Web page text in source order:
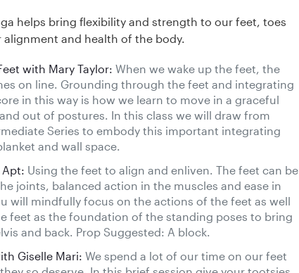
helps bring flexibility and strength to our feet, toes
and health of the body.
with Mary Taylor: When we wake up the feet, the
on line. Grounding through the feet and integrating
in this way is how we learn to move in a graceful
out of postures. In this class we will draw from
Series to embody this important integrating
and wall space.
Using the feet to align and enliven. The feet can be
joints, balanced action in the muscles and ease in
will mindfully focus on the actions of the feet as well
feet as the foundation of the standing poses to bring
and back. Prop Suggested: A block.
Giselle Mari: We spend a lot of our time on our feet